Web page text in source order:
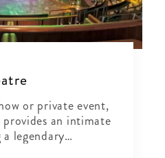
or private event,
an intimate
legendary